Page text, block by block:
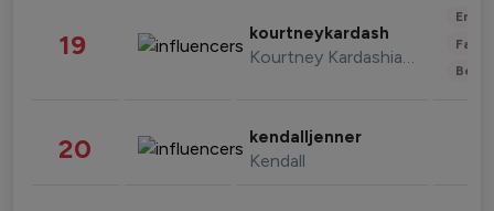
19 kourtneykardash
Kourtney Kardashian Barker
20 kendalljenner
Kendall